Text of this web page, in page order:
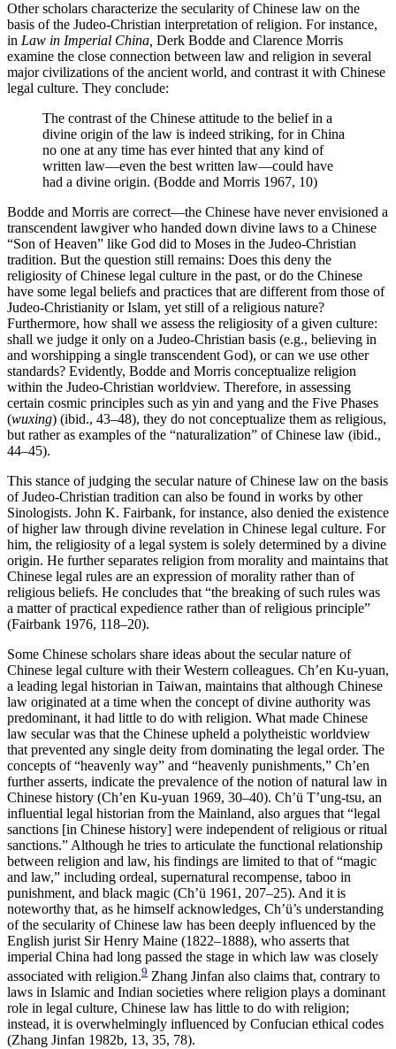
Other scholars characterize the secularity of Chinese law on the
basis ofthe Judeo-Christian interpretation of religion. For instance,
in Law in Imperial China, Derk Bodde and Clarence Morris
examine the close connection between law and religion in several
major civilizations of the ancient world, and contrast it with Chinese
legal culture. They conclude:
The contrast of the Chinese attitude to the belief in a
divine origin of the law is indeed striking, for in China
no one at any time has ever hinted that any kind of
written law—even the best written law—could have
had a divine origin. (Bodde and Morris 1967, 10)
Bodde and Morris are correct—the Chinese have never envisioned a
transcendent lawgiver who handed down divine laws to a Chinese
“Son of Heaven” like God did to Moses in the Judeo-Christian
tradition. But the question still remains: Does this deny the
religiosity of Chinese legal culture in the past, or do the Chinese
have some legal beliefs and practices that are different from those of
Judeo-Christianity or Islam, yet still of a religious nature?
Furthermore, how shall we assess the religiosity of a given culture:
shall we judge it only on a Judeo-Christian basis (e.g., believing in
and worshipping a single transcendent God), or can we use other
standards? Evidently, Bodde and Morris conceptualize religion
within the Judeo-Christian worldview. Therefore, in assessing
certain cosmic principles such as yin and yang and the Five Phases
(wuxing) (ibid., 43–48), they do not conceptualize them as religious,
but rather as examples of the “naturalization” of Chinese law (ibid.,
44–45).
This stance of judging the secular nature of Chinese law on the basis
of Judeo-Christian tradition can also be found in works by other
Sinologists. John K. Fairbank, for instance, also denied the existence
of higher law through divine revelation in Chinese legal culture. For
him, the religiosity of a legal system is solely determined by a divine
origin. He further separates religion from morality and maintains that
Chinese legal rules are an expression of morality rather than of
religious beliefs. He concludes that “the breaking of such rules was
a matter of practical expedience rather than of religious principle”
(Fairbank 1976, 118–20).
Some Chinese scholars share ideas about the secular nature of
Chinese legal culture with their Western colleagues. Ch’en Ku-yuan,
a leading legal historian in Taiwan, maintains that although Chinese
law originated at a time when the concept of divine authority was
predominant, it had little to do with religion. What made Chinese
law secular was that the Chinese upheld a polytheistic worldview
that prevented any single deity from dominating the legal order. The
concepts of “heavenly way” and “heavenly punishments,” Ch’en
further asserts, indicate the prevalence of the notion of natural law in
Chinese history (Ch’en Ku-yuan 1969, 30–40). Ch’ü T’ung-tsu, an
influential legal historian from the Mainland, also argues that “legal
sanctions [in Chinese history] were independent of religious or ritual
sanctions.” Although he tries to articulate the functional relationship
between religion and law, his findings are limited to that of “magic
and law,” including ordeal, supernatural recompense, taboo in
punishment, and black magic (Ch’ü 1961, 207–25). And it is
noteworthy that, as he himself acknowledges, Ch’ü’s understanding
of the secularity of Chinese law has been deeply influenced by the
English jurist Sir Henry Maine (1822–1888), who asserts that
imperial China had long passed the stage in which law was closely
associated with religion.9 Zhang Jinfan also claims that, contrary to
laws in Islamic and Indian societies where religion plays a dominant
role in legal culture, Chinese law has little to do with religion;
instead, it is overwhelmingly influenced by Confucian ethical codes
(Zhang Jinfan 1982b, 13, 35, 78).